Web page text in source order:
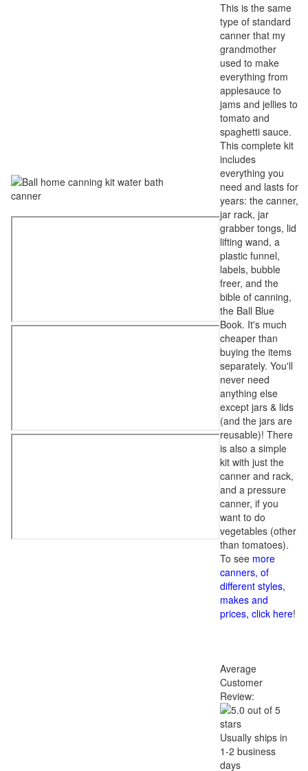
This is the same
type of standard
canner that my
grandmother
used to make
everything from
applesauce to
jams and jellies to
tomato and
spaghetti sauce.
This complete kit
includes
everything you
need and lasts for
years: the canner,
jar rack, jar
grabber tongs, lid
lifting wand, a
plastic funnel,
labels, bubble
freer, and the
bible of canning,
the Ball Blue
Book. It's much
cheaper than
buying the items
separately. You'll
never need
anything else
except jars & lids
(and the jars are
reusable)! There
is also a simple
kit with just the
canner and rack,
and a pressure
canner, if you
want to do
vegetables (other
than tomatoes).
To see more
canners, of
different styles,
makes and
prices, click here!
Average
Customer
Review:
Usually ships in
1-2 business
days